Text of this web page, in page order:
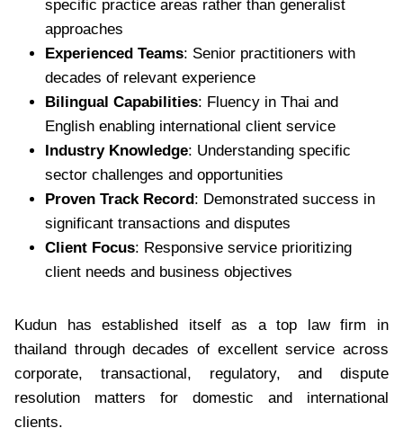
specific practice areas rather than generalist
approaches
Experienced Teams: Senior practitioners with
decades of relevant experience
Bilingual Capabilities: Fluency in Thai and
English enabling international client service
Industry Knowledge: Understanding specific
sector challenges and opportunities
Proven Track Record: Demonstrated success in
significant transactions and disputes
Client Focus: Responsive service prioritizing
client needs and business objectives
Kudun has established itself as a top law firm in
thailand through decades of excellent service across
corporate, transactional, regulatory, and dispute
resolution matters for domestic and international
clients.